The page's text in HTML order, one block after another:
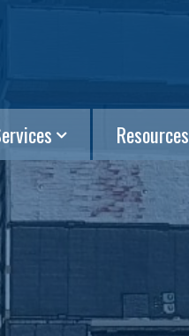
Resources